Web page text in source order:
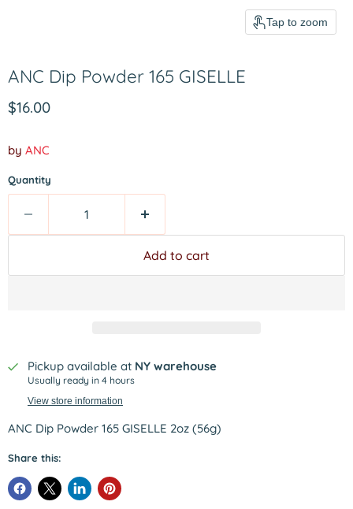
Tap to zoom
ANC Dip Powder 165 GISELLE
Current price
$16.00
by ANC
Quantity
Add to cart
Pickup available at NY warehouse
Usually ready in 4 hours
View store information
ANC Dip Powder 165 GISELLE 2oz (56g)
Share this: